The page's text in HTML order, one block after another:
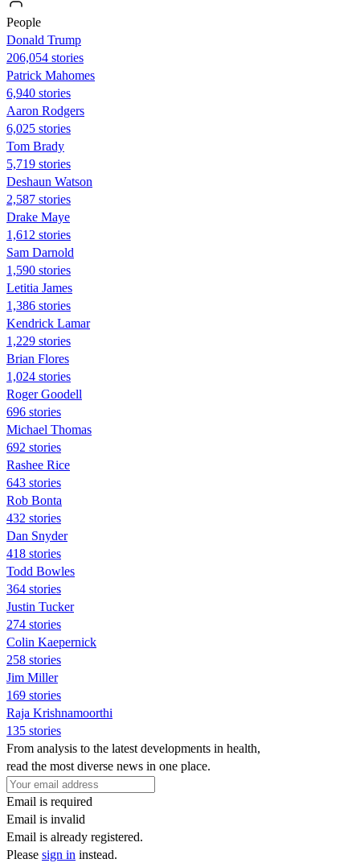
People
Donald Trump
206,054 stories
Patrick Mahomes
6,940 stories
Aaron Rodgers
6,025 stories
Tom Brady
5,719 stories
Deshaun Watson
2,587 stories
Drake Maye
1,612 stories
Sam Darnold
1,590 stories
Letitia James
1,386 stories
Kendrick Lamar
1,229 stories
Brian Flores
1,024 stories
Roger Goodell
696 stories
Michael Thomas
692 stories
Rashee Rice
643 stories
Rob Bonta
432 stories
Dan Snyder
418 stories
Todd Bowles
364 stories
Justin Tucker
274 stories
Colin Kaepernick
258 stories
Jim Miller
169 stories
Raja Krishnamoorthi
135 stories
From analysis to the latest developments in health,
read the most diverse news in one place.
Email is required
Email is invalid
Email is already registered.
Please sign in instead.